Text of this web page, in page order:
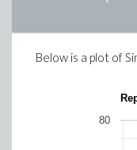
Below is a plot of
80